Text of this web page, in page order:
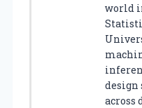
world
design
across